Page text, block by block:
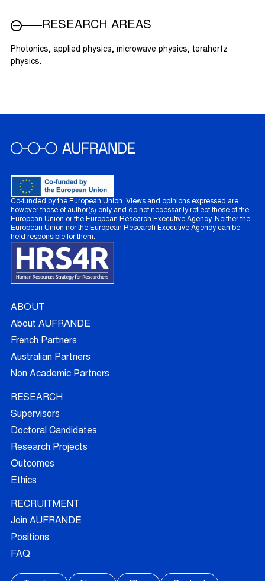
RESEARCH AREAS
Photonics, applied physics, microwave physics, terahertz
physics.
Co-funded by the European Union. Views and opinions expressed are
however those of author(s) only and do not necessarily reflect those of the
European Union or the European Research Executive Agency. Neither the
European Union nor the European Research Executive Agency can be
held responsible for them.
ABOUT
About AUFRANDE
French Partners
Australian Partners
Non Academic Partners
RESEARCH
Supervisors
Doctoral Candidates
Research Projects
Outcomes
Ethics
RECRUITMENT
Join AUFRANDE
Positions
FAQ